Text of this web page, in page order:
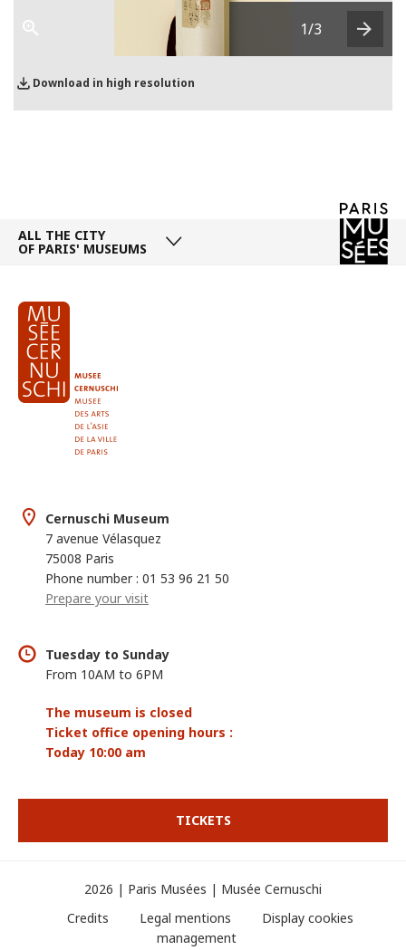
Download in high resolution
1/3
Next
ALL THE CITY
OF PARIS' MUSEUMS
Cernuschi Museum
7 avenue Vélasquez
75008 Paris
Phone number : 01 53 96 21 50
Prepare your visit
Tuesday to Sunday
From 10AM to 6PM
The museum is closed
Ticket office opening hours :
Today 10:00 am
TICKETS
2026 | Paris Musées | Musée Cernuschi
Credits
Legal mentions
Display cookies
management